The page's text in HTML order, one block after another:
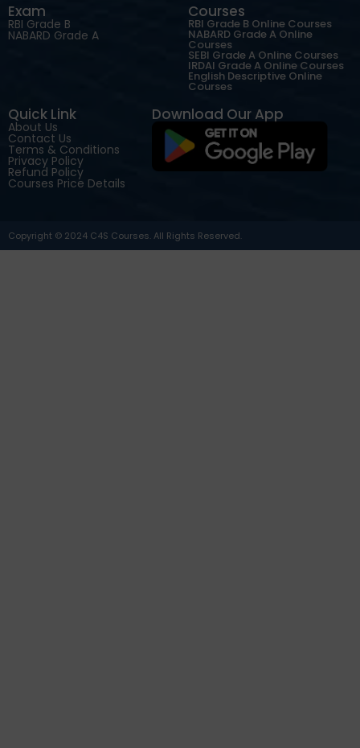
Exam
RBI Grade B
NABARD Grade A
Courses
RBI Grade B Online Courses
NABARD Grade A Online
Courses
SEBI Grade A Online Courses
IRDAI Grade A Online Courses
English Descriptive Online
Courses
Quick Link
About Us
Contact Us
Terms & Conditions
Privacy Policy
Refund Policy
Courses Price Details
Download Our App
Copyright © 2024 C4S Courses. All Rights Reserved.